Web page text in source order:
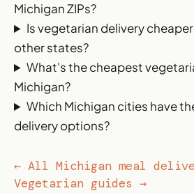
Michigan ZIPs?
Is vegetarian delivery
other states?
What's the cheapest
Michigan?
Which Michigan cities have
delivery options?
← All Michigan meal
Vegetarian guides →